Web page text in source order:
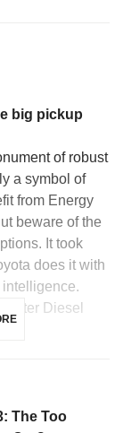
big pickup
of robust
a symbol of
from Energy
beware of the
It took
does it with
liter Diesel
The Too